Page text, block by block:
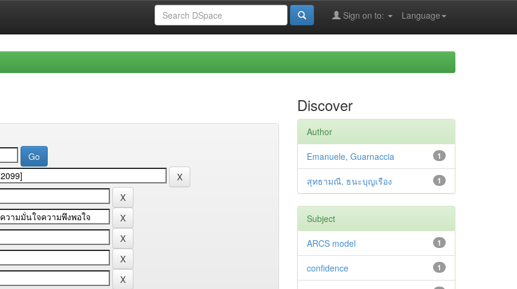
Language
Sign on to:
Discover
Author
1
Emanuele, Guarnaccia
1
สุทธามณี, ธนะบุญเรือง
Subject
1
ARCS model
1
confidence